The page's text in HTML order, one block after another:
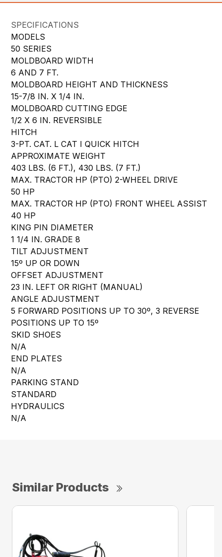
SPECIFICATIONS
MODELS
50 SERIES
MOLDBOARD WIDTH
6 AND 7 FT.
MOLDBOARD HEIGHT AND THICKNESS
15-7/8 IN. X 1/4 IN.
MOLDBOARD CUTTING EDGE
1/2 X 6 IN. REVERSIBLE
HITCH
3-PT. CAT. L CAT I QUICK HITCH
APPROXIMATE WEIGHT
403 LBS. (6 FT.), 430 LBS. (7 FT.)
MAX. TRACTOR HP (PTO) 2-WHEEL DRIVE
50 HP
MAX. TRACTOR HP (PTO) FRONT WHEEL ASSIST
40 HP
KING PIN DIAMETER
1 1/4 IN. GRADE 8
TILT ADJUSTMENT
15º UP OR DOWN
OFFSET ADJUSTMENT
23 IN. LEFT OR RIGHT (MANUAL)
ANGLE ADJUSTMENT
5 FORWARD POSITIONS UP TO 30º, 3 REVERSE
POSITIONS UP TO 15º
SKID SHOES
N/A
END PLATES
N/A
PARKING STAND
STANDARD
HYDRAULICS
N/A
Similar Products